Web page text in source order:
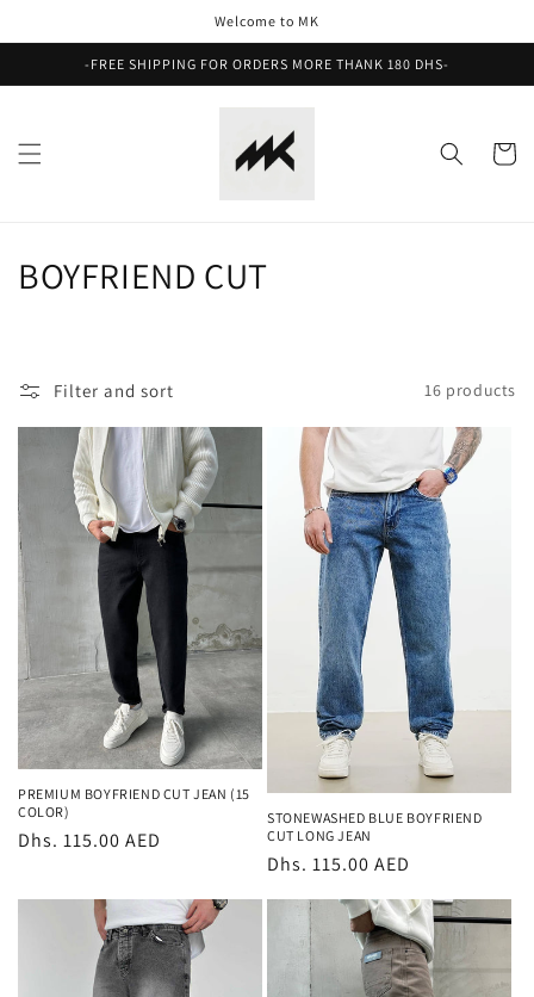
Welcome to MK
-FREE SHIPPING FOR ORDERS MORE THANK 180 DHS-
Cart
C
e
c
t
i
o
n
:
BOYFRIEND CUT
Filter and sort 16 products
PREMIUM BOYFRIEND CUT JEAN (15
COLOR)
Regular
Dhs. 115.00 AED
STONEWASHED BLUE BOYFRIEND
CUT LONG JEAN
Regular
price
Dhs. 115.00 AED